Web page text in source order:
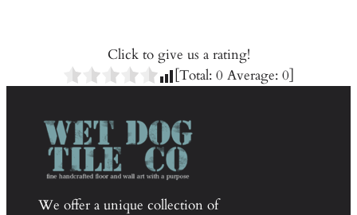
Click to give us a rating!
[Total: 0 Average: 0]
We offer a unique collection of